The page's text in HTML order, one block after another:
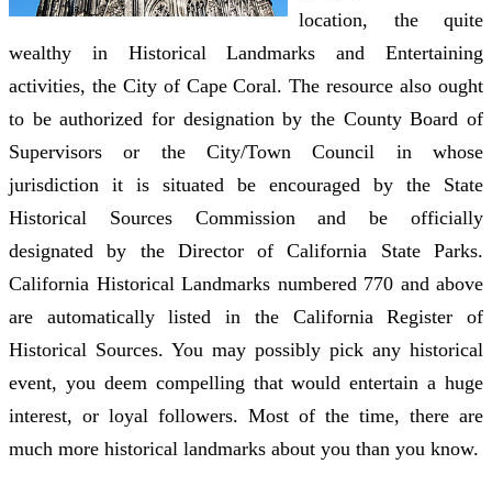
location, the quite
wealthy in Historical Landmarks and Entertaining
activities, the City of Cape Coral. The resource also ought
to be authorized for designation by the County Board of
Supervisors or the City/Town Council in whose
jurisdiction it is situated be encouraged by the State
Historical Sources Commission and be officially
designated by the Director of California State Parks.
California Historical Landmarks numbered 770 and above
are automatically listed in the California Register of
Historical Sources. You may possibly pick any historical
event, you deem compelling that would entertain a huge
interest, or loyal followers. Most of the time, there are
much more historical landmarks about you than you know.